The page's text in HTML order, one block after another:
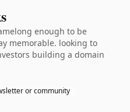
enough to be
memorable. looking to
building a domain
or community